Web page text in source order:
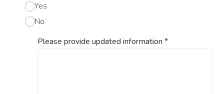
Yes
No
Please provide updated information*